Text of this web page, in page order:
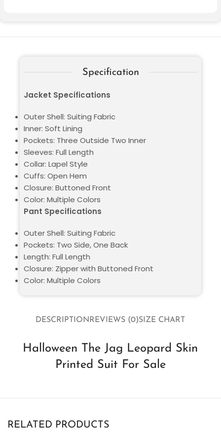
DESCRIPTIONREVIEWS (0)SIZE CHART
Halloween The Jag Leopard Skin
Printed Suit For Sale
Specification
Jacket Specifications
Outer Shell: Suiting Fabric
Inner: Soft Lining
Pockets: Three Outside Two Inner
Sleeves: Full Length
Collar: Lapel Style
Cuffs: Open Hem
Closure: Buttoned Front
Color: Multiple Colors
Pant Specifications
Outer Shell: Suiting Fabric
Pockets: Two Side, One Back
Length: Full Length
Closure: Zipper with Buttoned Front
Color: Multiple Colors
RELATED PRODUCTS